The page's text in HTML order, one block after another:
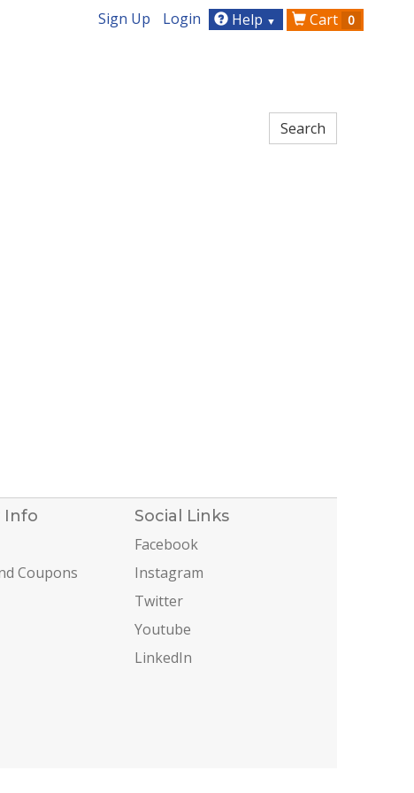
Sign Up Login Help ▼ Cart 0
Info
Coupons
Social Links
Facebook
Instagram
Twitter
Youtube
LinkedIn